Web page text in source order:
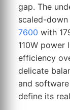
gap. The
scaled-
7600 with
110W power
efficiency
delicate
and
define its